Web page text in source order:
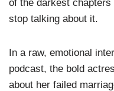
of the darkest chapters
stop talking about it.
In a raw, emotional
podcast, the bold
about her failed